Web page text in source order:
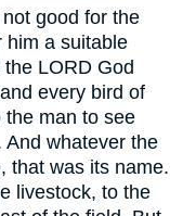
good for the
him a suitable
the LORD God
every bird of
the man to see
whatever the
that was its name.
livestock, to the